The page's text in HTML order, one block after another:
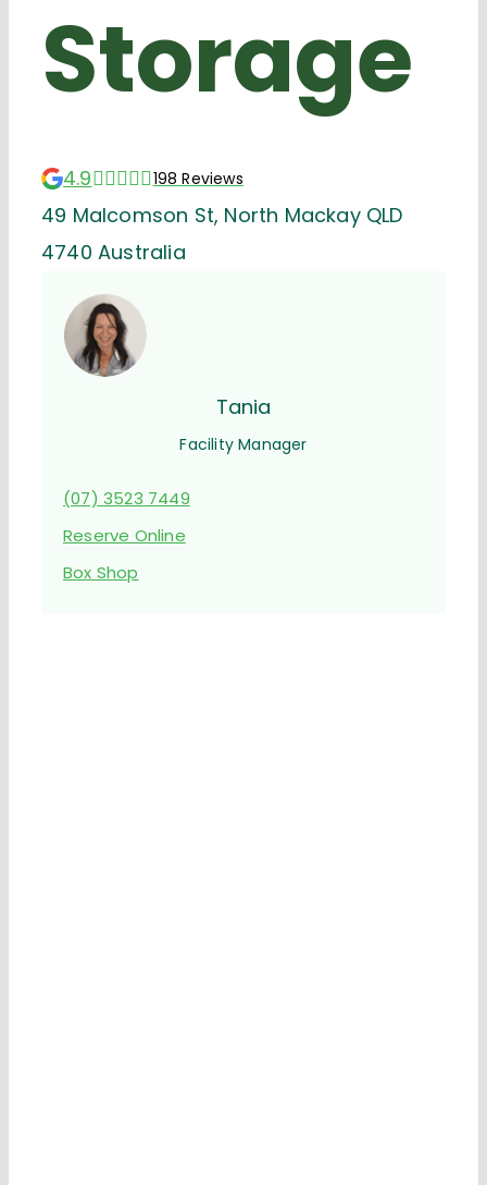
Storage
198 Reviews
4.9
49 Malcomson St, North Mackay QLD
4740 Australia
Tania
Facility Manager
(07) 3523 7449
Reserve Online
Box Shop